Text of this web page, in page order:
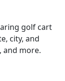
golf cart
city, and
and more.